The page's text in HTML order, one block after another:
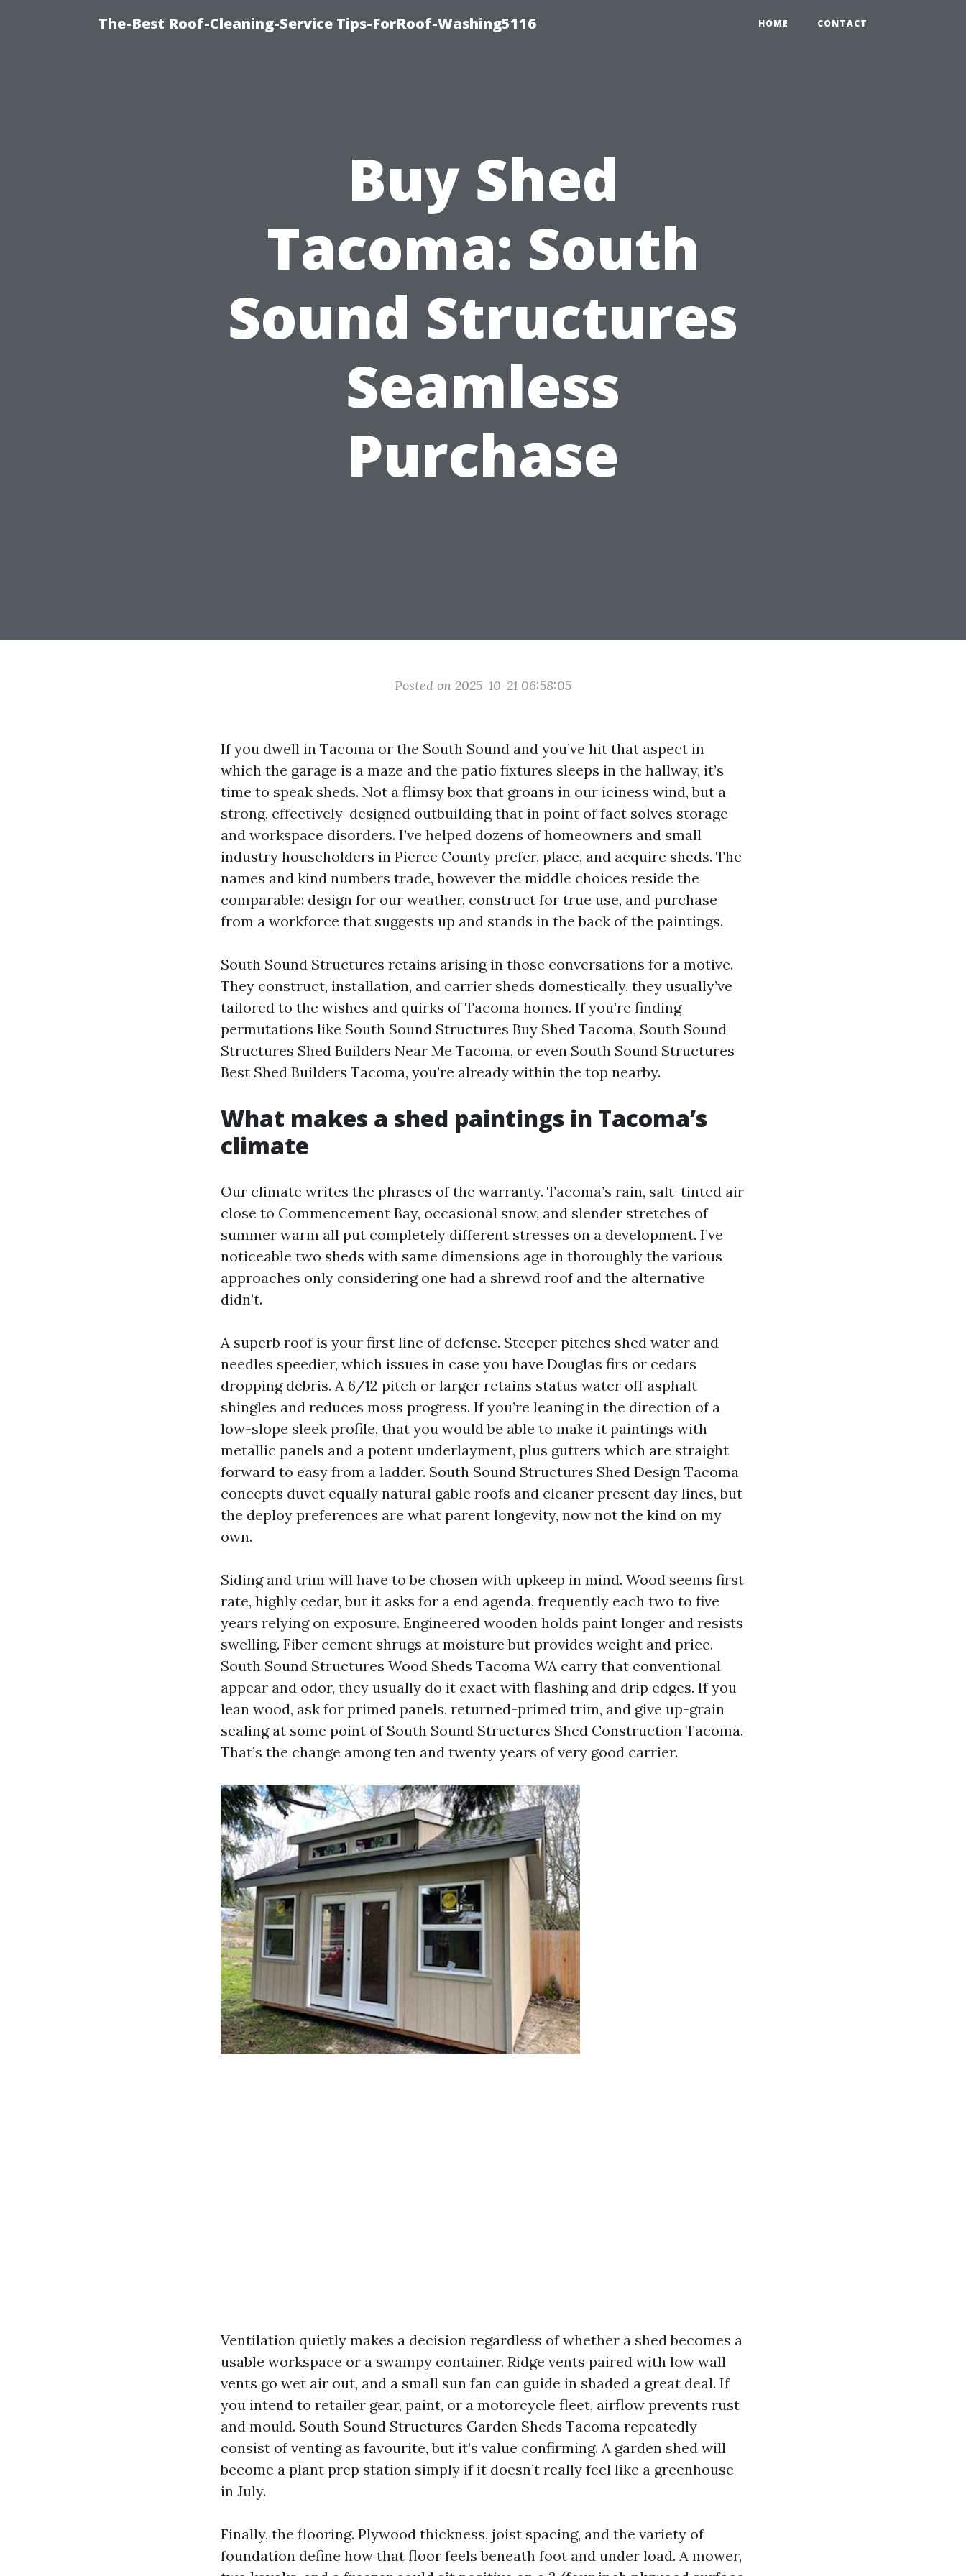
The-Best Roof-Cleaning-Service Tips-ForRoof-Washing5116 HOME CONTACT
Buy Shed
Tacoma: South
Sound Structures
Seamless
Purchase
Posted on 2025-10-21 06:58:05
If you dwell in Tacoma or the South Sound and you’ve hit that aspect in
which the garage is a maze and the patio fixtures sleeps in the hallway, it’s
time to speak sheds. Not a flimsy box that groans in our iciness wind, but a
strong, effectively-designed outbuilding that in point of fact solves storage
and workspace disorders. I’ve helped dozens of homeowners and small
industry householders in Pierce County prefer, place, and acquire sheds. The
names and kind numbers trade, however the middle choices reside the
comparable: design for our weather, construct for true use, and purchase
from a workforce that suggests up and stands in the back of the paintings.
South Sound Structures retains arising in those conversations for a motive.
They construct, installation, and carrier sheds domestically, they usually’ve
tailored to the wishes and quirks of Tacoma homes. If you’re finding
permutations like South Sound Structures Buy Shed Tacoma, South Sound
Structures Shed Builders Near Me Tacoma, or even South Sound Structures
Best Shed Builders Tacoma, you’re already within the top nearby.
What makes a shed paintings in Tacoma’s
climate
Our climate writes the phrases of the warranty. Tacoma’s rain, salt-tinted air
close to Commencement Bay, occasional snow, and slender stretches of
summer warm all put completely different stresses on a development. I’ve
noticeable two sheds with same dimensions age in thoroughly the various
approaches only considering one had a shrewd roof and the alternative
didn’t.
A superb roof is your first line of defense. Steeper pitches shed water and
needles speedier, which issues in case you have Douglas firs or cedars
dropping debris. A 6/12 pitch or larger retains status water off asphalt
shingles and reduces moss progress. If you’re leaning in the direction of a
low-slope sleek profile, that you would be able to make it paintings with
metallic panels and a potent underlayment, plus gutters which are straight
forward to easy from a ladder. South Sound Structures Shed Design Tacoma
concepts duvet equally natural gable roofs and cleaner present day lines, but
the deploy preferences are what parent longevity, now not the kind on my
own.
Siding and trim will have to be chosen with upkeep in mind. Wood seems first
rate, highly cedar, but it asks for a end agenda, frequently each two to five
years relying on exposure. Engineered wooden holds paint longer and resists
swelling. Fiber cement shrugs at moisture but provides weight and price.
South Sound Structures Wood Sheds Tacoma WA carry that conventional
appear and odor, they usually do it exact with flashing and drip edges. If you
lean wood, ask for primed panels, returned-primed trim, and give up-grain
sealing at some point of South Sound Structures Shed Construction Tacoma.
That’s the change among ten and twenty years of very good carrier.
Ventilation quietly makes a decision regardless of whether a shed becomes a
usable workspace or a swampy container. Ridge vents paired with low wall
vents go wet air out, and a small sun fan can guide in shaded a great deal. If
you intend to retailer gear, paint, or a motorcycle fleet, airflow prevents rust
and mould. South Sound Structures Garden Sheds Tacoma repeatedly
consist of venting as favourite, but it’s value confirming. A garden shed will
become a plant prep station simply if it doesn’t really feel like a greenhouse
in July.
Finally, the flooring. Plywood thickness, joist spacing, and the variety of
foundation define how that floor feels beneath foot and under load. A mower,